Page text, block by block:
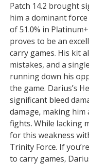
Patch 14.2 brought
him a dominant
of 51.0% in
proves to be an
carry games. His kit
mistakes, and a
running down his
the game. Darius’s
significant bleed
damage, making
fights. While lacking
for this weakness
Trinity Force. If
to carry games,